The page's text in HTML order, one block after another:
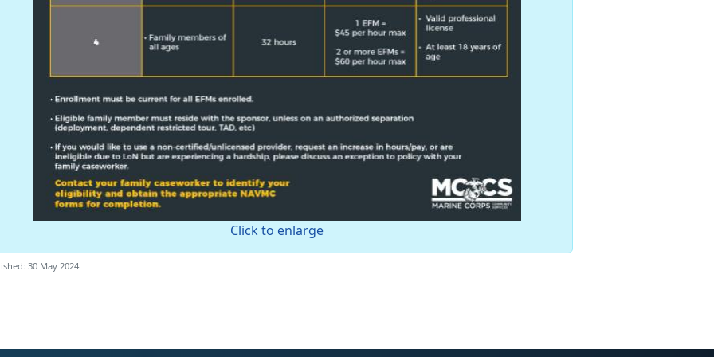
Click to enlarge
30 May 2024